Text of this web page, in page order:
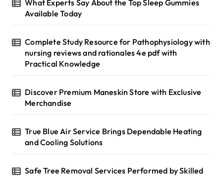
What Experts Say About the Top Sleep Gummies
Available Today
Complete Study Resource for Pathophysiology with
nursing reviews and rationales 4e pdf with
Practical Knowledge
Discover Premium Maneskin Store with Exclusive
Merchandise
True Blue Air Service Brings Dependable Heating
and Cooling Solutions
Safe Tree Removal Services Performed by Skilled